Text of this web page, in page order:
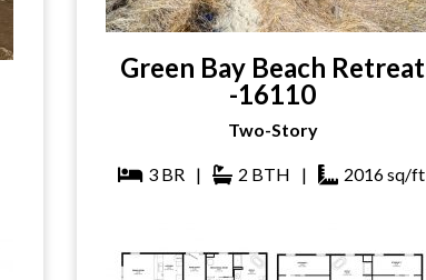
Green Bay Beach Retreat
-16110
Two-Story
3 BR | 2 BTH | 2016sq/ft